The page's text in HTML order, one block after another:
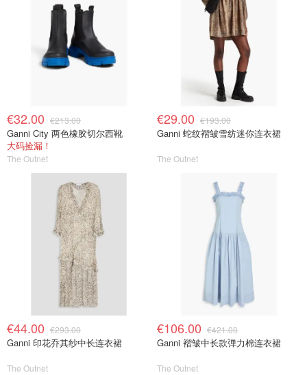
€32.00 €213.00
Ganni City 两色橡胶切尔西靴
大码捡漏！
The Outnet
€29.00 €193.00
Ganni 蛇纹褶皱雪纺迷你连衣裙
The Outnet
€44.00 €293.00
Ganni 印花乔其纱中长连衣裙
The Outnet
€106.00 €421.00
Ganni 褶皱中长款弹力棉连衣裙
The Outnet